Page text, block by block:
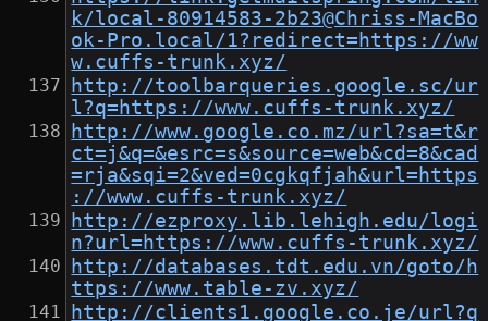
k/local-80914583-2b23@Chriss-MacBo
ok-Pro.local/1?redirect=https://ww
w.cuffs-trunk.xyz/
http://toolbarqueries.google.sc/ur
l?q=https://www.cuffs-trunk.xyz/
http://www.google.co.mz/url?sa=t&r
ct=j&q=&esrc=s&source=web&cd=8&cad
=rja&sqi=2&ved=0cgkqfjah&url=https
://www.cuffs-trunk.xyz/
http://ezproxy.lib.lehigh.edu/logi
n?url=https://www.cuffs-trunk.xyz/
http://databases.tdt.edu.vn/goto/h
ttps://www.table-zv.xyz/
http://clients1.google.co.je/url?q